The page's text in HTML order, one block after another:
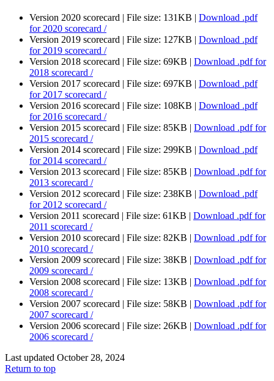
Version 2020 scorecard | File size: 131KB | Download .pdf
for 2020 scorecard /
Version 2019 scorecard | File size: 127KB | Download .pdf
for 2019 scorecard /
Version 2018 scorecard | File size: 69KB | Download .pdf for
2018 scorecard /
Version 2017 scorecard | File size: 697KB | Download .pdf
for 2017 scorecard /
Version 2016 scorecard | File size: 108KB | Download .pdf
for 2016 scorecard /
Version 2015 scorecard | File size: 85KB | Download .pdf for
2015 scorecard /
Version 2014 scorecard | File size: 299KB | Download .pdf
for 2014 scorecard /
Version 2013 scorecard | File size: 85KB | Download .pdf for
2013 scorecard /
Version 2012 scorecard | File size: 238KB | Download .pdf
for 2012 scorecard /
Version 2011 scorecard | File size: 61KB | Download .pdf for
2011 scorecard /
Version 2010 scorecard | File size: 82KB | Download .pdf for
2010 scorecard /
Version 2009 scorecard | File size: 38KB | Download .pdf for
2009 scorecard /
Version 2008 scorecard | File size: 13KB | Download .pdf for
2008 scorecard /
Version 2007 scorecard | File size: 58KB | Download .pdf for
2007 scorecard /
Version 2006 scorecard | File size: 26KB | Download .pdf for
2006 scorecard /
Last updated October 28, 2024
Return to top